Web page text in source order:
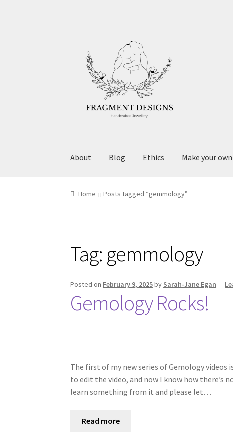
navigation
content
About Blog Ethics Make your
Home Posts tagged “gemmology”
Tag: gemmology
Posted on February 9, 2025by Sarah-Jane Egan —
Gemology Rocks!
The first of my new series of Gemology
to edit the video, and now I know how there’s
learn something from it and please let…
Read more